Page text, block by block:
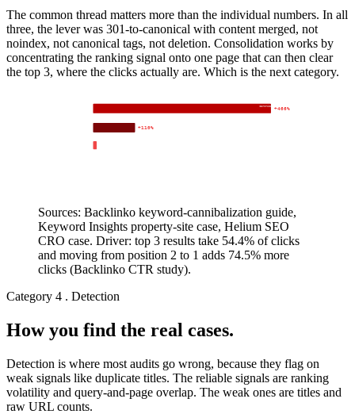
The common thread matters more than the individual numbers. In all
three, the lever was 301-to-canonical with content merged, not
noindex, not canonical tags, not deletion. Consolidation works by
concentrating the ranking signal onto one page that can then clear
the top 3, where the clicks actually are. Which is the next category.
+466%
+110%
canonical + merge
Sources: Backlinko keyword-cannibalization guide,
Keyword Insights property-site case, Helium SEO
CRO case. Driver: top 3 results take 54.4% of clicks
and moving from position 2 to 1 adds 74.5% more
clicks (Backlinko CTR study).
Category 4 . Detection
How you find the real cases.
Detection is where most audits go wrong, because they flag on
weak signals like duplicate titles. The reliable signals are ranking
volatility and query-and-page overlap. The weak ones are titles and
raw URL counts.